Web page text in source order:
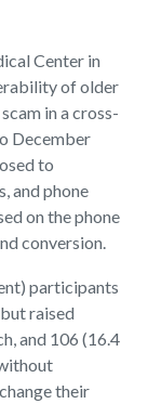
Center in
of older
in a cross-
December
to
and phone
on the phone
conversion.
participants
raised
and 106 (16.4
their